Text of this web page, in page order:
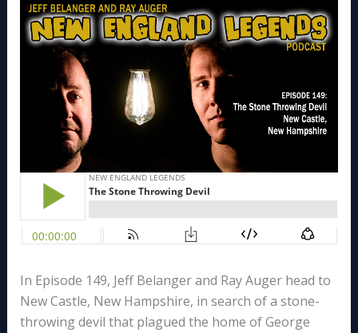
In Episode 149, Jeff Belanger and Ray Auger head to
New Castle, New Hampshire, in search of a stone-
throwing devil that plagued the home of George